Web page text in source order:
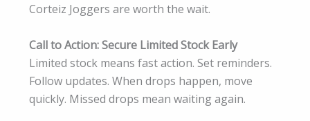
Corteiz Joggers are worth the wait.
Call to Action: Secure Limited Stock Early
Limited stock means fast action. Set reminders.
Follow updates. When drops happen, move
quickly. Missed drops mean waiting again.